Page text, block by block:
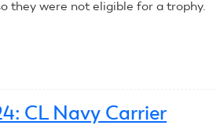
they were not eligible for a trophy.
CL Navy Carrier